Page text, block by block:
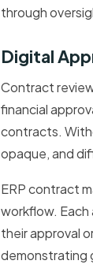
through
Digital
Contract
financial
contracts.
opaque, and
ERP contract
workflow.
their approval
demonstrating